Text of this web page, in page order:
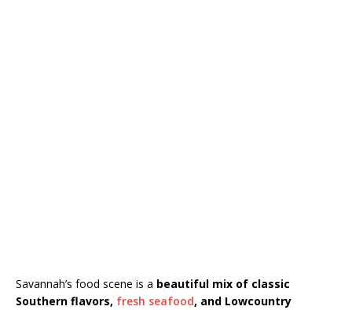
Savannah’s food scene is a beautiful mix of classic
Southern flavors, fresh seafood, and Lowcountry